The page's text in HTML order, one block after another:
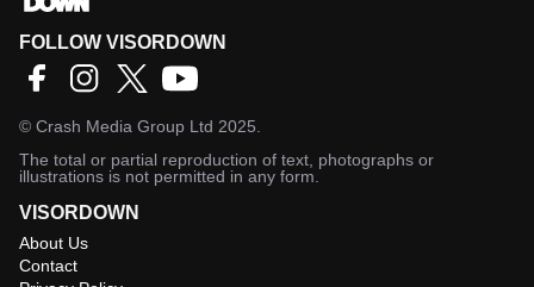
FOLLOW VISORDOWN
© Crash Media Group Ltd 2025.
The total or partial reproduction of text, photographs or
illustrations is not permitted in any form.
VISORDOWN
About Us
Contact